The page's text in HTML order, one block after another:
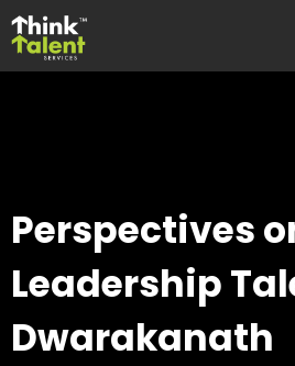
Perspectives
Leadership
Dwarakanath